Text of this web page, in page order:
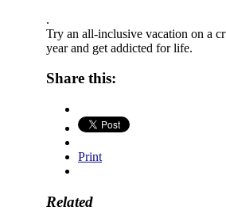
.
Try an all-inclusive vacation on a
year and get addicted for life.
Share this:
Print
Related